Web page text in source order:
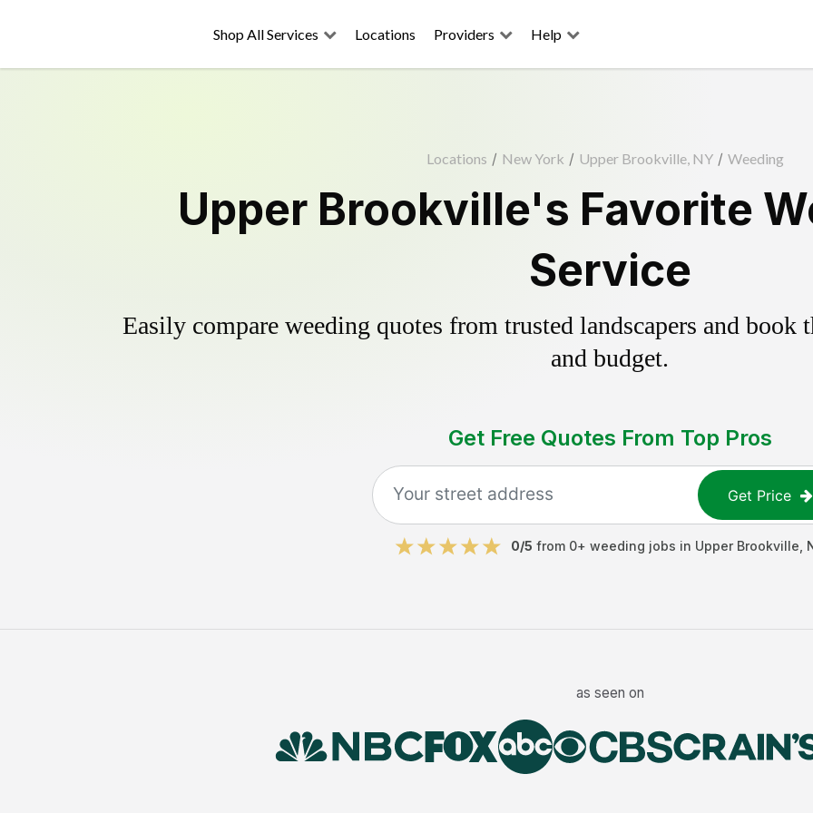
Shop All Services Locations Providers Help
Locations / New York / Upper Brookville, NY / Weeding
Upper Brookville's Favorite
Service
Easily compare weeding quotes from trusted landscapers and book
and budget.
Get Free Quotes From Top Pros
Get Price
0/5 from 0+ weeding jobs in Upper Brookville
as seen on